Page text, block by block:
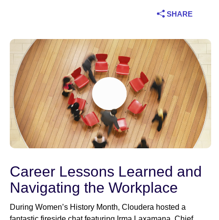
Telecommunications
Technology
Public sector
Healthcare
Newsroom
SHARE
Career Lessons Learned and
Navigating the Workplace
During Women’s History Month, Cloudera hosted a